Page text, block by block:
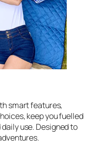
smart features,
keep you fuelled
use. Designed to